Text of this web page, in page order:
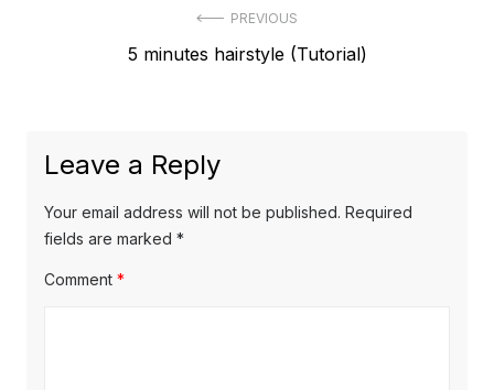
navigation
PREVIOUS
Previous
5 minutes hairstyle (Tutorial)
Leave a Reply
Your email address will not be published. Required
fields are marked *
Comment *